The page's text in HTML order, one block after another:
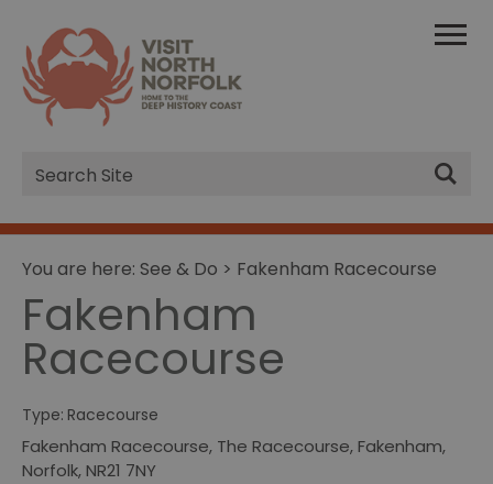
Site
Search
You are here: See & Do > Fakenham Racecourse
Fakenham
Racecourse
Type: Racecourse
Fakenham Racecourse, The Racecourse,Fakenham,
Norfolk,NR21 7NY